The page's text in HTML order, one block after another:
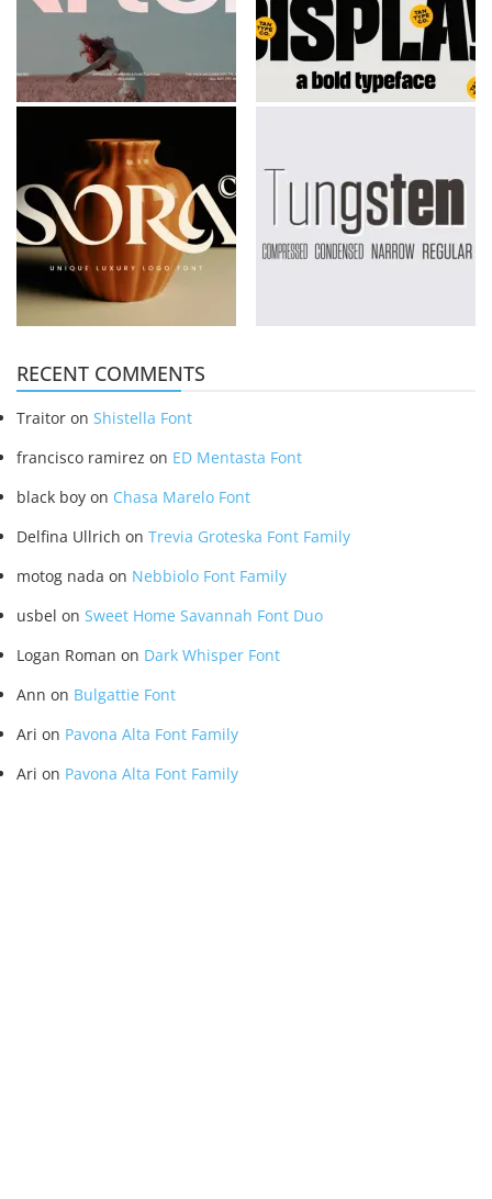
RECENT COMMENTS
Traitor on Shistella Font
francisco ramirez on ED Mentasta Font
black boy on Chasa Marelo Font
Delfina Ullrich on Trevia Groteska Font Family
motog nada on Nebbiolo Font Family
usbel on Sweet Home Savannah Font Duo
Logan Roman on Dark Whisper Font
Ann on Bulgattie Font
Ari on Pavona Alta Font Family
Ari on Pavona Alta Font Family